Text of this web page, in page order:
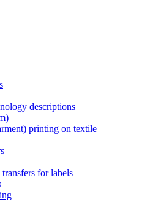
descriptions
printing on textile
for labels